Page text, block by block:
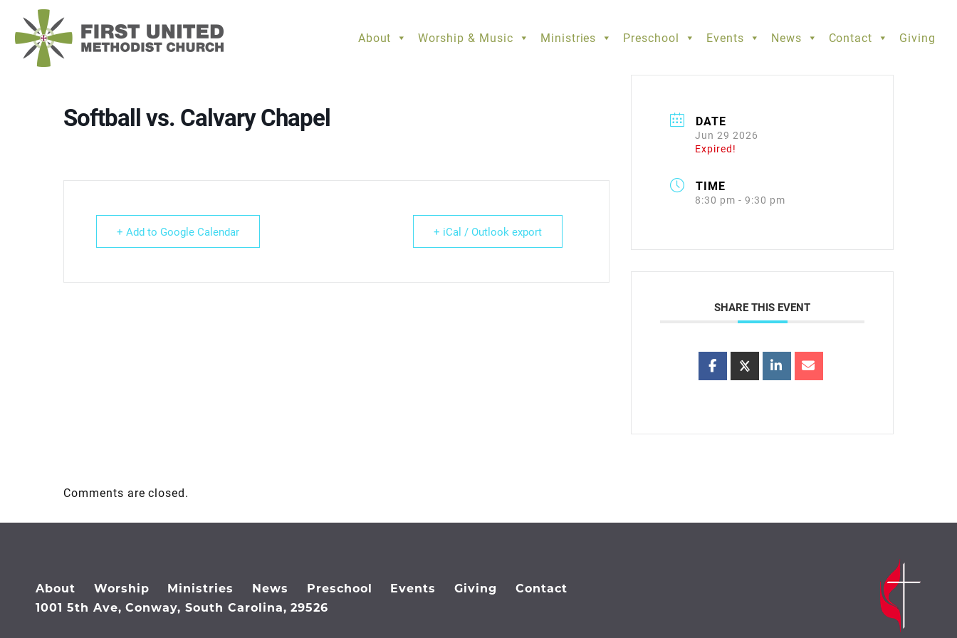
content
About Worship & Music Ministries Preschool Events News Contact Giving
Softball vs. Calvary Chapel
+ Add to Google Calendar + iCal / Outlook export
DATE
Jun 29 2026
Expired!
TIME
8:30 pm - 9:30 pm
SHARE THIS EVENT
Comments are closed.
About Worship Ministries News Preschool Events Giving
Contact
1001 5th Ave, Conway, South Carolina, 29526